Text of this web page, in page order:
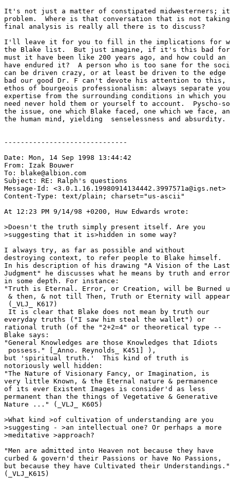
It's not just a matter of constipated midwesterners;
problem.  Where is that conversation that is not
final analysis is really all there is to discuss?
I'll leave it for you to fill in the implications for
the Blake list.  But just imagine, if it's this bad for
must it have been like 200 years ago, and how could
have endured it?  A person who is too sane for the
can be driven crazy, or at least be driven to the edge
bad our good Dr. F can't devote his attention to
ethos of bourgeois professionalism: always separate
expertise from the surrounding conditions in which
need never hold them or yourself to account.  Pyscho-
the issue, one which Blake faced, one which we face,
the human mind, yielding  senselessness and absurdity.
------------------------------
Date: Mon, 14 Sep 1998 13:44:42
From: Izak Bouwer
To: blake@albion.com
Subject: RE: Ralph's questions
Message-Id: <3.0.1.16.19980914134442.3997571a@igs.net>
Content-Type: text/plain; charset="us-ascii"
At 12:23 PM 9/14/98 +0200, Huw Edwards wrote:
>Doesn't the truth simply present itself. Are you
>suggesting that it is>hidden in some way?
I always try, as far as possible and without
destroying context, to refer people to Blake himself.
In his description of his drawing "A Vision of the Last
Judgment" he discusses what he means by truth and
in some depth. For instance:
"Truth is Eternal. Error, or Creation, will be Burned
& then, & not till Then, Truth or Eternity will
(_VLJ_ K617)
It is clear that Blake does not mean by truth our
everyday truths ("I saw him steal the wallet") or
rational truth (of the "2+2=4" or theoretical type --
Blake says:
"General Knowledges are those Knowledges that Idiots
possess." [_Anno. Reynolds_ K451] ),
but 'spiritual truth.'  This kind of truth is
notoriously well hidden:
"The Nature of Visionary Fancy, or Imagination, is
very little Known, & the Eternal nature & permanence
of its ever Existent Images is consider'd as less
permanent than the things of Vegetative & Generative
Nature ..." (_VLJ_ K605)
>What kind >of cultivation of understanding are you
>suggesting - >an intellectual one? Or perhaps a more
>meditative >approach?
"Men are admitted into Heaven not because they have
curbed & govern'd their Passions or have No Passions,
but because they have Cultivated their Understandings."
(_VLJ_K615)